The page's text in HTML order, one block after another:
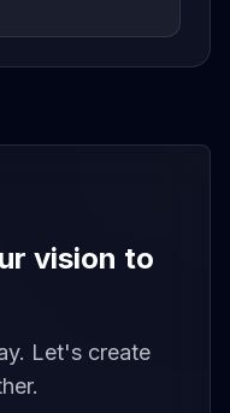
vision to
Let's create